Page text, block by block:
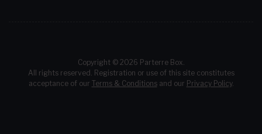
Copyright © 2026 Parterre Box.
All rights reserved. Registration or use of this site constitutes
acceptance of our Terms & Conditionsand our Privacy Policy.